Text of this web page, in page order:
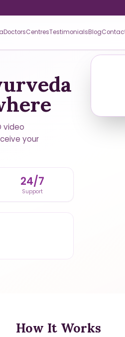
DoctorsCentresTestimonialsBlog
video
your
24/7
Support
How It Works